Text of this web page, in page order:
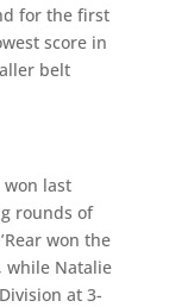
for the first
score in
belt
won last
rounds of
won the
while Natalie
at 3-